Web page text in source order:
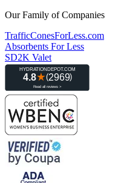
Our Family of Companies
TrafficConesForLess.com
Absorbents For Less
SD2K Valet